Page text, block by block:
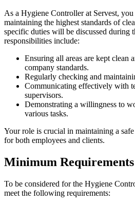
As a Hygiene Controller at Servest,
maintaining the highest standards of
specific duties will be discussed during
responsibilities include:
Ensuring all areas are kept clean
company standards.
Regularly checking and
Communicating effectively with
supervisors.
Demonstrating a willingness to
various tasks.
Your role is crucial in maintaining a
for both employees and clients.
Minimum Requirements
To be considered for the Hygiene
meet the following requirements: